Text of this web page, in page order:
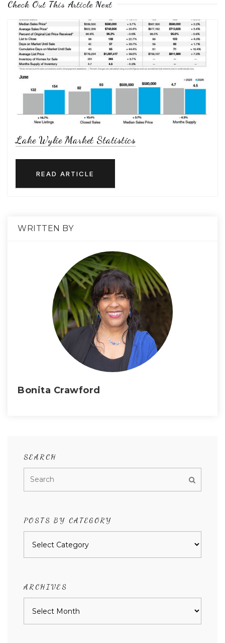
Check Out This Article Next
Lake Wylie Market Statistics
READ ARTICLE
WRITTEN BY
Bonita Crawford
SEARCH
POSTS BY CATEGORY
ARCHIVES